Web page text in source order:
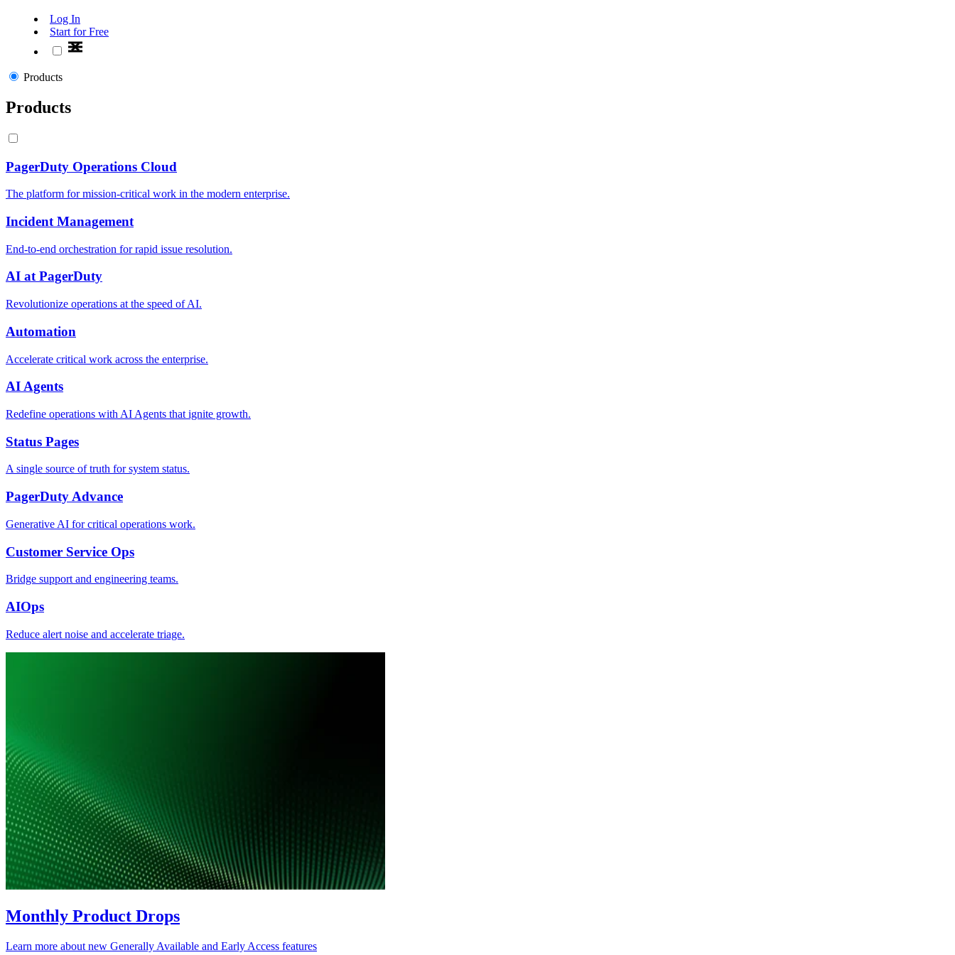
Log In
Start for Free
Products
Products
PagerDuty Operations Cloud
The platform for mission-critical work in the modern enterprise.
Incident Management
End-to-end orchestration for rapid issue resolution.
AI at PagerDuty
Revolutionize operations at the speed of AI.
Automation
Accelerate critical work across the enterprise.
AI Agents
Redefine operations with AI Agents that ignite growth.
Status Pages
A single source of truth for system status.
PagerDuty Advance
Generative AI for critical operations work.
Customer Service Ops
Bridge support and engineering teams.
AIOps
Reduce alert noise and accelerate triage.
Monthly Product Drops
Learn more about new Generally Available and Early Access features